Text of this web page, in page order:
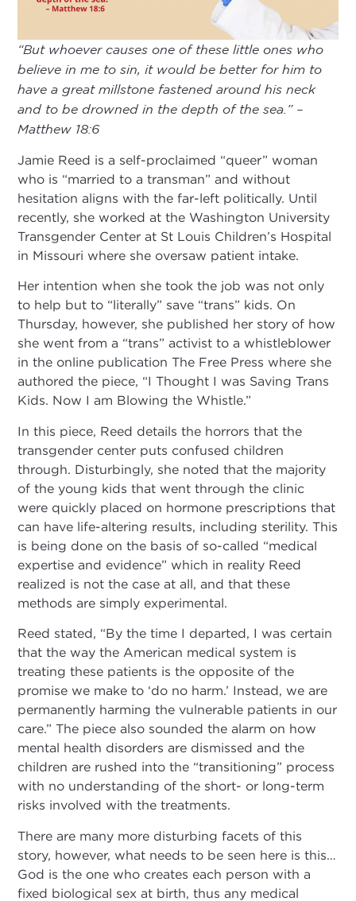
“But whoever causes one of these little ones who
believe in me to sin, it would be better for him to
have a great millstone fastened around his neck
and to be drowned in the depth of the sea.” –
Matthew 18:6
Jamie Reed is a self-proclaimed “queer” woman
who is “married to a transman” and without
hesitation aligns with the far-left politically. Until
recently, she worked at the Washington University
Transgender Center at St Louis Children’s Hospital
in Missouri where she oversaw patient intake.
Her intention when she took the job was not only
to help but to “literally” save “trans” kids. On
Thursday, however, she published her story of how
she went from a “trans” activist to a whistleblower
in the online publication The Free Press where she
authored the piece, “I Thought I was Saving Trans
Kids. Now I am Blowing the Whistle.”
In this piece, Reed details the horrors that the
transgender center puts confused children
through. Disturbingly, she noted that the majority
of the young kids that went through the clinic
were quickly placed on hormone prescriptions that
can have life-altering results, including sterility. This
is being done on the basis of so-called “medical
expertise and evidence” which in reality Reed
realized is not the case at all, and that these
methods are simply experimental.
Reed stated, “By the time I departed, I was certain
that the way the American medical system is
treating these patients is the opposite of the
promise we make to ‘do no harm.’ Instead, we are
permanently harming the vulnerable patients in our
care.” The piece also sounded the alarm on how
mental health disorders are dismissed and the
children are rushed into the “transitioning” process
with no understanding of the short- or long-term
risks involved with the treatments.
There are many more disturbing facets of this
story, however, what needs to be seen here is this…
God is the one who creates each person with a
fixed biological sex at birth, thus any medical